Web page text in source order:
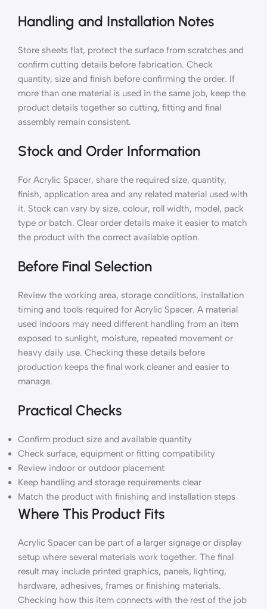
Handling and Installation Notes
Store sheets flat, protect the surface from scratches and
confirm cutting details before fabrication. Check
quantity, size and finish before confirming the order. If
more than one material is used in the same job, keep the
product details together so cutting, fitting and final
assembly remain consistent.
Stock and Order Information
For Acrylic Spacer, share the required size, quantity,
finish, application area and any related material used with
it. Stock can vary by size, colour, roll width, model, pack
type or batch. Clear order details make it easier to match
the product with the correct available option.
Before Final Selection
Review the working area, storage conditions, installation
timing and tools required for Acrylic Spacer. A material
used indoors may need different handling from an item
exposed to sunlight, moisture, repeated movement or
heavy daily use. Checking these details before
production keeps the final work cleaner and easier to
manage.
Practical Checks
Confirm product size and available quantity
Check surface, equipment or fitting compatibility
Review indoor or outdoor placement
Keep handling and storage requirements clear
Match the product with finishing and installation steps
Where This Product Fits
Acrylic Spacer can be part of a larger signage or display
setup where several materials work together. The final
result may include printed graphics, panels, lighting,
hardware, adhesives, frames or finishing materials.
Checking how this item connects with the rest of the job